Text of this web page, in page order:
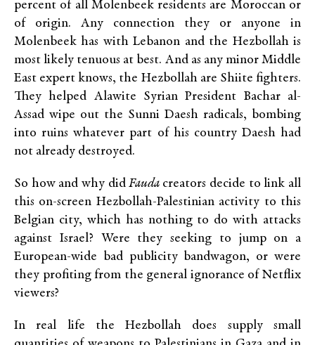
percent of all Molenbeek residents are Moroccan or
of origin. Any connection they or anyone in
Molenbeek has with Lebanon and the Hezbollah is
most likely tenuous at best. And as any minor Middle
East expert knows, the Hezbollah are Shiite fighters.
They helped Alawite Syrian President Bachar al-
Assad wipe out the Sunni Daesh radicals, bombing
into ruins whatever part of his country Daesh had
not already destroyed.
So how and why didFaudacreators decide to link all
this on-screen Hezbollah-Palestinian activity to this
Belgian city, which has nothing to do with attacks
against Israel? Were they seeking to jump on a
European-wide bad publicity bandwagon, or were
they profiting from the general ignorance of Netflix
viewers?
In real life the Hezbollah does supply small